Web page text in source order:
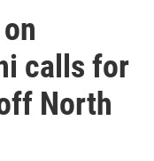
calls for
North